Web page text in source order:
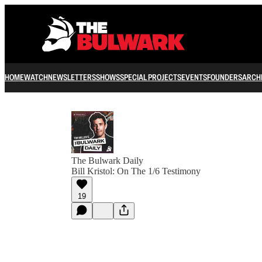
HOMEWATCHNEWSLETTERSSHOWSSPECIAL PROJECTSEVENTSFOUNDERS
The Bulwark Daily
Bill Kristol: On The 1/6 Testimony
19